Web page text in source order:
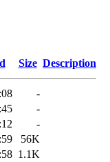
Size Description
-
-
-
56K
1.1K